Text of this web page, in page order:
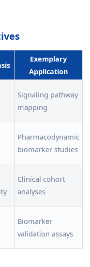
Exemplary
Application
Signaling pathway
mapping
Pharmacodynamic
biomarker studies
Clinical cohort
analyses
Biomarker
validation assays